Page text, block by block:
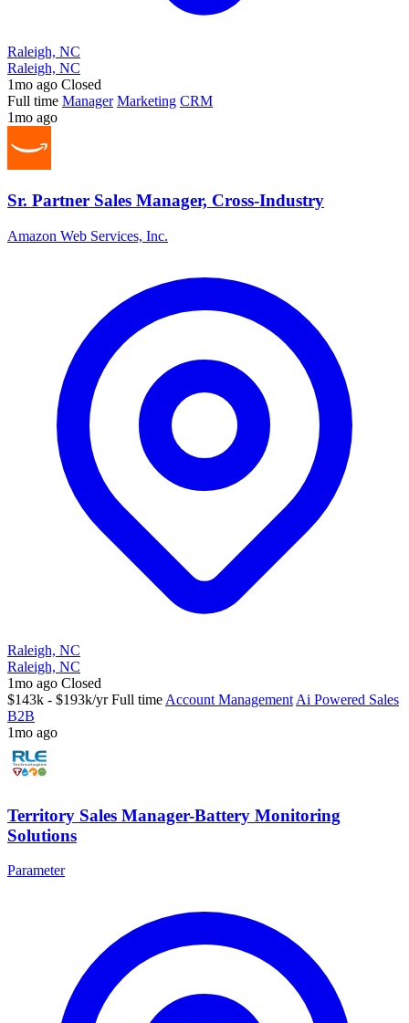
Raleigh, NC
Raleigh, NC
1mo ago Closed
Full time Manager Marketing CRM
1mo ago
Sr. Partner Sales Manager, Cross-Industry
Amazon Web Services, Inc.
Raleigh, NC
Raleigh, NC
1mo ago Closed
$143k - $193k/yr Full time Account Management Ai Powered Sales
B2B
1mo ago
Territory Sales Manager-Battery Monitoring
Solutions
Parameter